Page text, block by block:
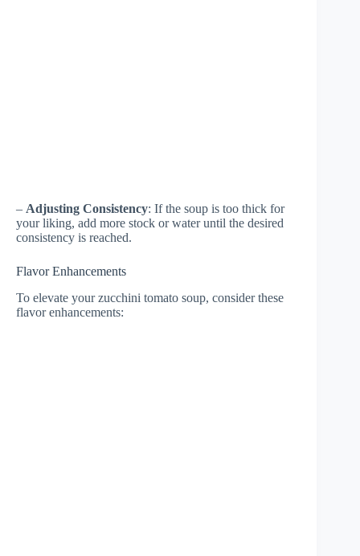
– Adjusting Consistency: If the soup is too thick for
your liking, add more stock or water until the desired
consistency is reached.
Flavor Enhancements
To elevate your zucchini tomato soup, consider these
flavor enhancements: